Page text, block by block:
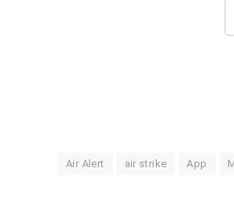
Air Alert air strike App